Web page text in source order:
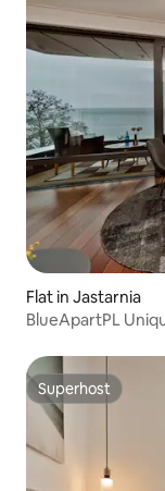
Flat in Jastarnia
BlueApartPL
Superhost
Superhost